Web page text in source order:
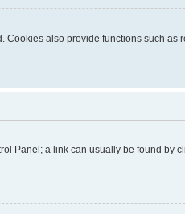
also provide functions such as
Panel; a link can usually be found by